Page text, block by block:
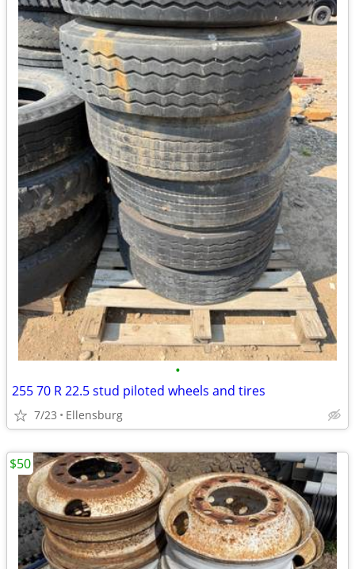
•
255 70 R 22.5 stud piloted wheels and tires
7/23 Ellensburg
$50